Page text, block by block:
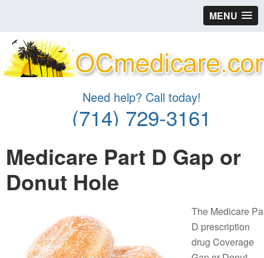
MENU
Need help? Call today!
(714) 729-3161
Medicare Part D Gap or
Donut Hole
The Medicare
D prescription
drug Coverage